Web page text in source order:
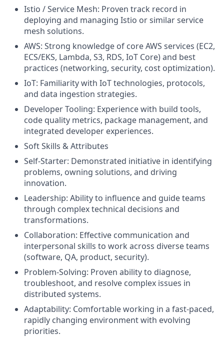
Istio / Service Mesh: Proven track record in
deploying and managing Istio or similar service
mesh solutions.
AWS: Strong knowledge of core AWS services (EC2,
ECS/EKS, Lambda, S3, RDS, IoT Core) and best
practices (networking, security, cost optimization).
IoT: Familiarity with IoT technologies, protocols,
and data ingestion strategies.
Developer Tooling: Experience with build tools,
code quality metrics, package management, and
integrated developer experiences.
Soft Skills & Attributes
Self-Starter: Demonstrated initiative in identifying
problems, owning solutions, and driving
innovation.
Leadership: Ability to influence and guide teams
through complex technical decisions and
transformations.
Collaboration: Effective communication and
interpersonal skills to work across diverse teams
(software, QA, product, security).
Problem-Solving: Proven ability to diagnose,
troubleshoot, and resolve complex issues in
distributed systems.
Adaptability: Comfortable working in a fast-paced,
rapidly changing environment with evolving
priorities.